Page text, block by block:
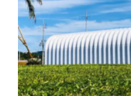
Options & Finishes
Resources
About